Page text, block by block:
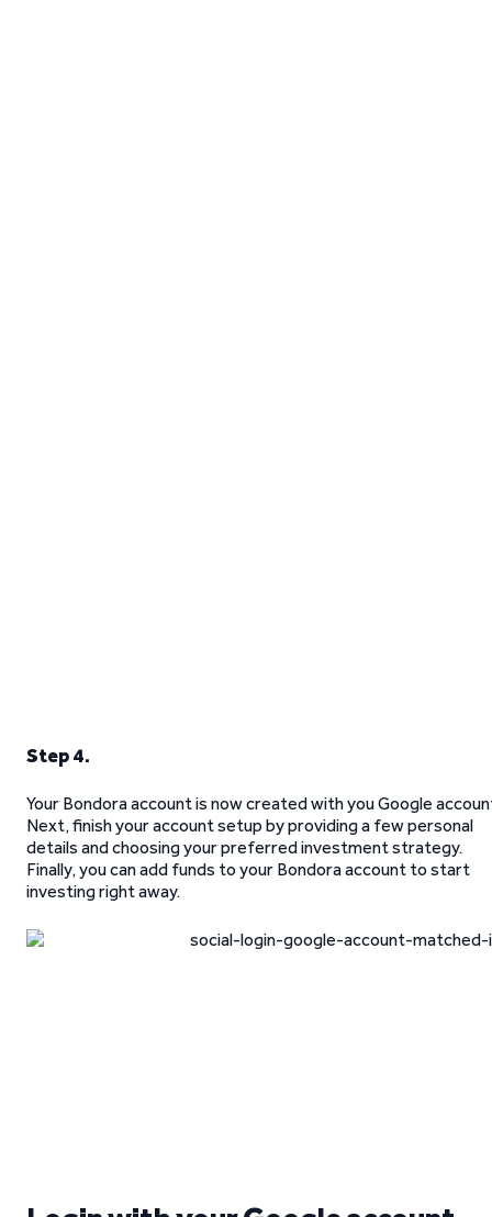
Step 4.
Your Bondora account is now created with you Google
Next, finish your account setup by providing a few personal
details and choosing your preferred investment strategy.
Finally, you can add funds to your Bondora account to start
investing right away.